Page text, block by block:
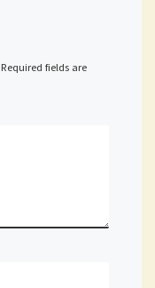
Required fields are